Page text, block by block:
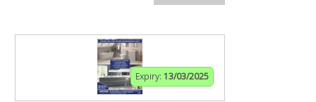
Expiry: 13/03/2025